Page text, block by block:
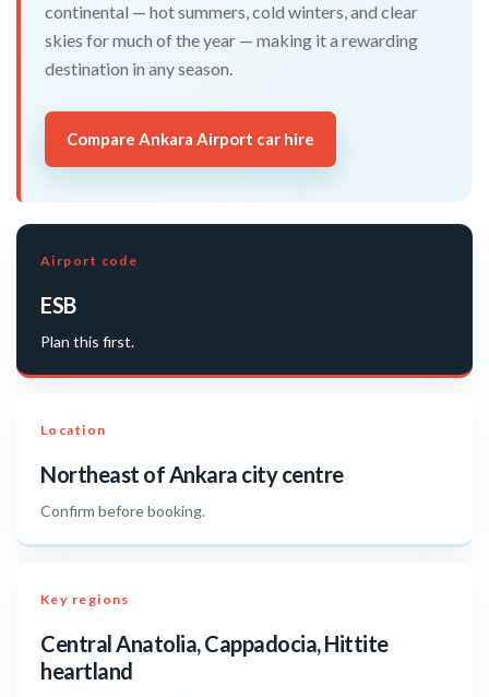
continental — hot summers, cold winters, and clear
skies for much of the year — making it a rewarding
destination in any season.
Compare Ankara Airport car hire
Airport code
ESB
Plan this first.
Location
Northeast of Ankara city centre
Confirm before booking.
Key regions
Central Anatolia, Cappadocia, Hittite
heartland